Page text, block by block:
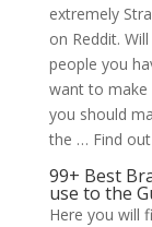
extremely
on Reddit.
people you
want to make
you should
the … Find
99+ Best
use to the
Here you will